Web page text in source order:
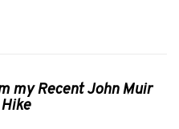
my Recent John Muir